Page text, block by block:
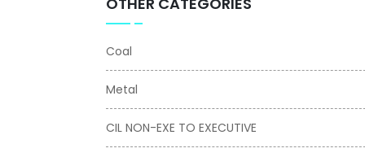
Coal
Metal
CIL NON-EXE TO EXECUTIVE